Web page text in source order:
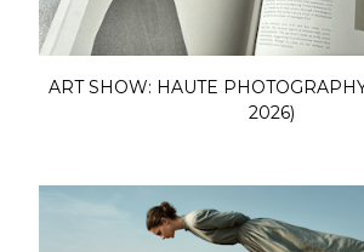
ART SHOW: HAUTE
2026)